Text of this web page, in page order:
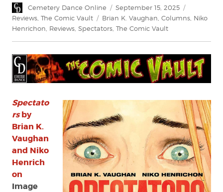
Author
Cemetery Dance Online
Posted
on
September 15, 2025
Reviews The Comic Vault Tags
Brian K. Vaughan Columns Niko
Henrichon Reviews Spectators The Comic Vault
Spectato
rsby
Brian K.
Vaughan
and Niko
Henrich
on
Image